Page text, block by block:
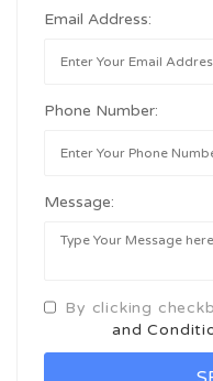
Email Address:
Phone Number:
Message:
By clicking
and